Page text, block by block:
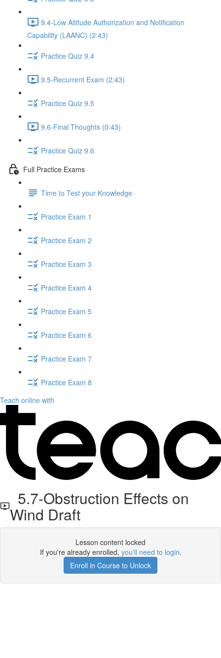
9.4-Low Altitude Authorization and Notification
Capability (LAANC) (2:43)
Practice Quiz 9.4
9.5-Recurrent Exam (2:43)
Practice Quiz 9.5
9.6-Final Thoughts (0:43)
Practice Quiz 9.6
Full Practice Exams
Time to Test your Knowledge
Practice Exam 1
Practice Exam 2
Practice Exam 3
Practice Exam 4
Practice Exam 5
Practice Exam 6
Practice Exam 7
Practice Exam 8
Teach online with
5.7-Obstruction Effects on
Wind Draft
Lesson content locked
If you're already enrolled, you'll need to login.
Enroll in Course to Unlock